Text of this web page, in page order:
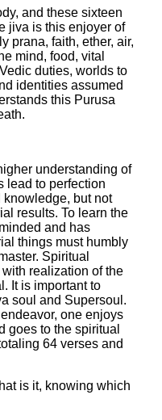
and these sixteen
jiva is this enjoyer of
prana, faith, ether, air,
mind, food, vital
duties, worlds to
identities assumed
this Purusa
understanding of
lead to perfection
but not
results. To learn the
and has
things must humbly
Spiritual
realization of the
It is important to
soul and Supersoul.
one enjoys
goes to the spiritual
64 verses and
is it, knowing which